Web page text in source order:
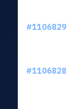
#1106829
#1106828